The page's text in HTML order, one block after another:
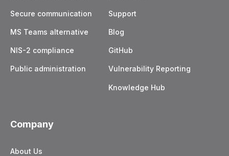
Secure communication
MS Teams alternative
NIS-2 compliance
Public administration
Support
Blog
GitHub
Vulnerability Reporting
Knowledge Hub
Company
About Us